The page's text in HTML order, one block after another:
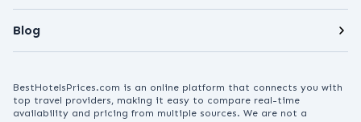
Blog
BestHotelsPrices.com is an online platform that connects you with
top travel providers, making it easy to compare real-time
availability and pricing from multiple sources. We are not a